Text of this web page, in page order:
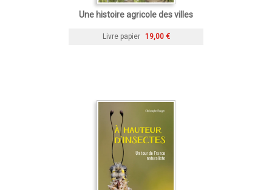
Une histoire agricole des villes
Livre papier 19,00 €